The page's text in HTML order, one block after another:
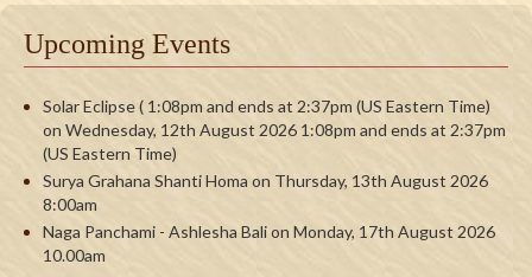
Upcoming Events
Solar Eclipse ( 1:08pm and ends at 2:37pm (US Eastern Time)
on Wednesday, 12th August 2026 1:08pm and ends at 2:37pm
(US Eastern Time)
Surya Grahana Shanti Homa on Thursday, 13th August 2026
8:00am
Naga Panchami - Ashlesha Bali on Monday, 17th August 2026
10.00am